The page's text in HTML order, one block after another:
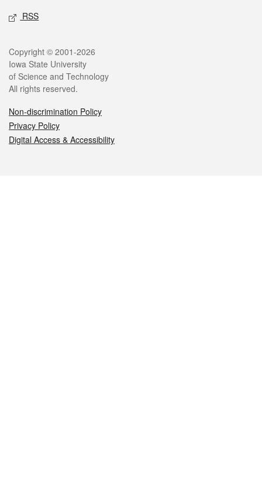
RSS
Legal
Copyright © 2001-2026
Iowa State University
of Science and Technology
All rights reserved.
Non-discrimination Policy
Privacy Policy
Digital Access & Accessibility